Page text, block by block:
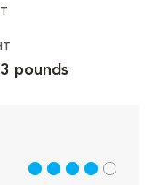
pounds
4 out of 5